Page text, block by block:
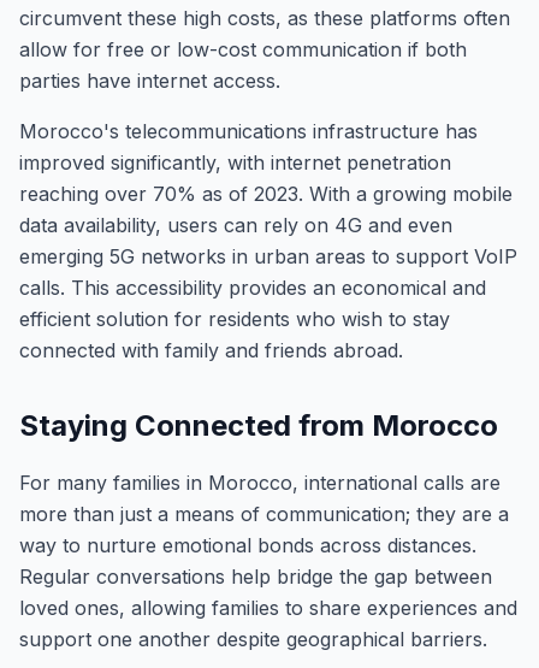
circumvent these high costs, as these platforms often
allow for free or low-cost communication if both
parties have internet access.
Morocco's telecommunications infrastructure has
improved significantly, with internet penetration
reaching over 70% as of 2023. With a growing mobile
data availability, users can rely on 4G and even
emerging 5G networks in urban areas to support VoIP
calls. This accessibility provides an economical and
efficient solution for residents who wish to stay
connected with family and friends abroad.
Staying Connected from Morocco
For many families in Morocco, international calls are
more than just a means of communication; they are a
way to nurture emotional bonds across distances.
Regular conversations help bridge the gap between
loved ones, allowing families to share experiences and
support one another despite geographical barriers.